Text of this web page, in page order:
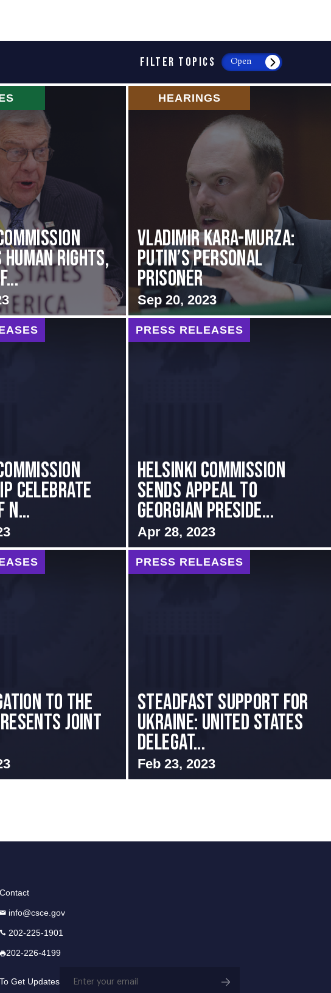
FILTER TOPICS Open
Rights,
HEARINGS
Vladimir Kara-Murza:
Putin’s Personal
Prisoner
Sep 20, 2023
Celebrate
PRESS RELEASES
HELSINKI COMMISSION
SENDS APPEAL TO
GEORGIAN PRESIDE...
Apr 28, 2023
to the
Joint
PRESS RELEASES
Steadfast Support for
Ukraine: United States
Delegat...
Feb 23, 2023
Contact
info@csce.gov
202-225-1901
202-226-4199
To Get Updates
Email